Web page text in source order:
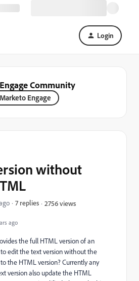
Login
Community
Engage
ago
without
7 replies 2756 views
the full HTML version of an
edit the text version without the
the HTML version? Currently any
version also update the HTML